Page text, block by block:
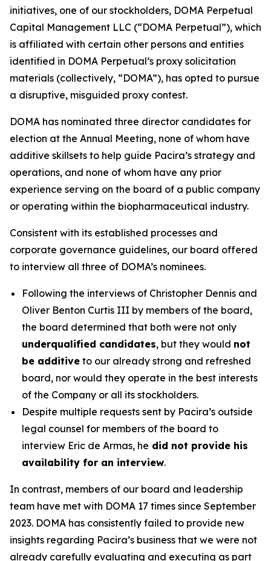
initiatives, one of our stockholders, DOMA Perpetual
Capital Management LLC (“DOMA Perpetual”), which
is affiliated with certain other persons and entities
identified in DOMA Perpetual’s proxy solicitation
materials (collectively, “DOMA”), has opted to pursue
a disruptive, misguided proxy contest.
DOMA has nominated three director candidates for
election at the Annual Meeting, none of whom have
additive skillsets to help guide Pacira’s strategy and
operations, and none of whom have any prior
experience serving on the board of a public company
or operating within the biopharmaceutical industry.
Consistent with its established processes and
corporate governance guidelines, our board offered
to interview all three of DOMA’s nominees.
Following the interviews of Christopher Dennis and
Oliver Benton Curtis III by members of the board,
the board determined that both were not only
underqualified candidates, but they would not
be additive to our already strong and refreshed
board, nor would they operate in the best interests
of the Company or all its stockholders.
Despite multiple requests sent by Pacira’s outside
legal counsel for members of the board to
interview Eric de Armas, he did not provide his
availability for an interview.
In contrast, members of our board and leadership
team have met with DOMA 17 times since September
2023. DOMA has consistently failed to provide new
insights regarding Pacira’s business that we were not
already carefully evaluating and executing as part